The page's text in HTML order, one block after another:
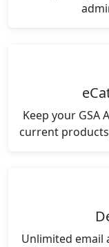
Keep your GSA
current
Unlimited email